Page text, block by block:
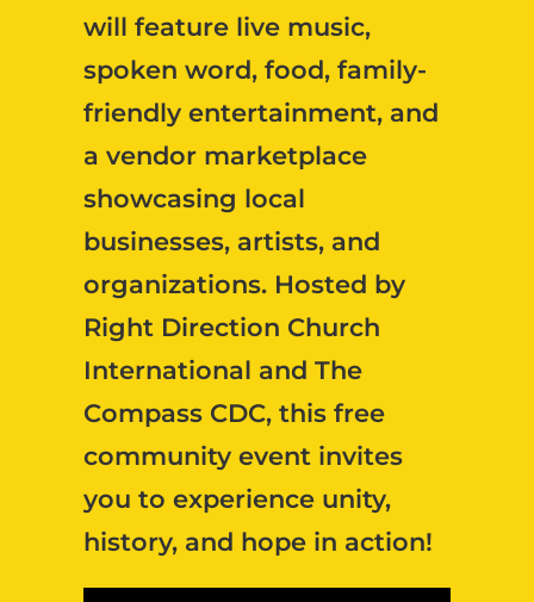
will feature live music,
spoken word, food, family-
friendly entertainment, and
a vendor marketplace
showcasing local
businesses, artists, and
organizations. Hosted by
Right Direction Church
International and The
Compass CDC, this free
community event invites
you to experience unity,
history, and hope in action!